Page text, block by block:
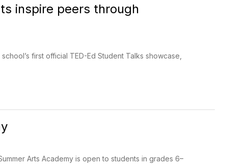
inspire peers through
first official TED-Ed Student Talks showcase,
Arts Academy is open to students in grades 6–